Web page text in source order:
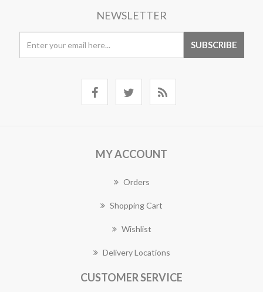
NEWSLETTER
MY ACCOUNT
Orders
Shopping Cart
Wishlist
Delivery Locations
CUSTOMER SERVICE